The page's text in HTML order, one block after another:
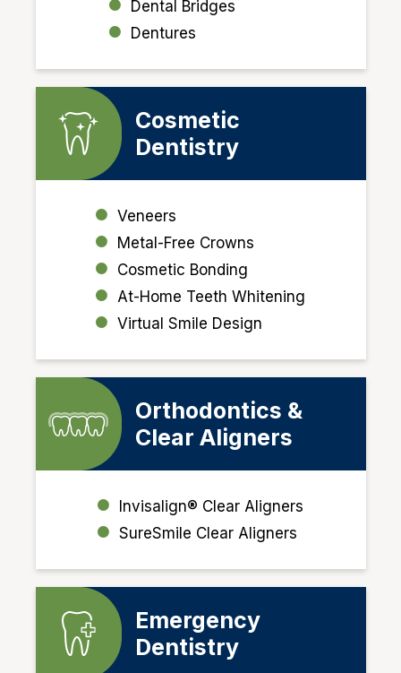
Dental Bridges
Dentures
Cosmetic
Dentistry
Veneers
Metal-Free Crowns
Cosmetic Bonding
At-Home Teeth Whitening
Virtual Smile Design
Orthodontics &
Clear Aligners
Invisalign® Clear Aligners
SureSmile Clear Aligners
Emergency
Dentistry